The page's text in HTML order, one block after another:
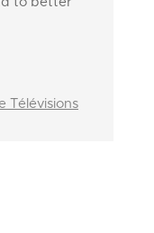
Télévisions